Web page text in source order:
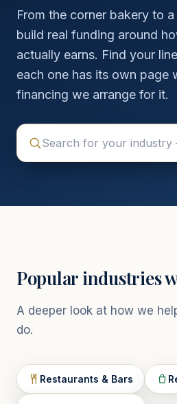
From the corner bakery to
build real funding around
actually earns. Find your
each one has its own page
financing we arrange for it.
Popular industries
A deeper look at how we
do.
Restaurants & Bars